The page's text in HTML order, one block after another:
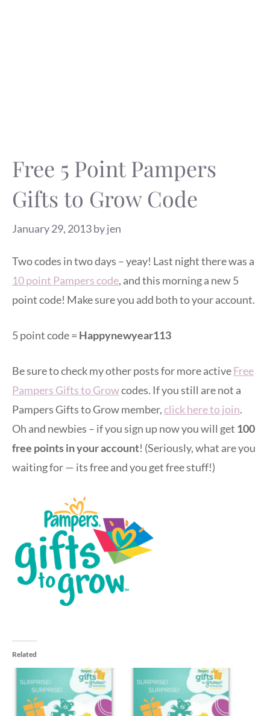
Free 5 Point Pampers
Gifts to Grow Code
January 29, 2013byjen
Two codes in two days – yeay! Last night there was a
10 point Pampers code, and this morning a new 5
point code! Make sure you add both to your account.
5 point code = Happynewyear113
Be sure to check my other posts for more activeFree
Pampers Gifts to Growcodes. If you still are not a
Pampers Gifts to Grow member,click here to join.
Oh and newbies – if you sign up now you will get 100
free points in your account! (Seriously, what are you
waiting for — its free and you get free stuff!)
Related